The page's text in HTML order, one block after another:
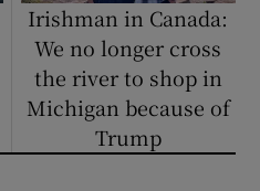
Irishman in Canada:
We no longer cross
the river to shop in
Michigan because of
Trump